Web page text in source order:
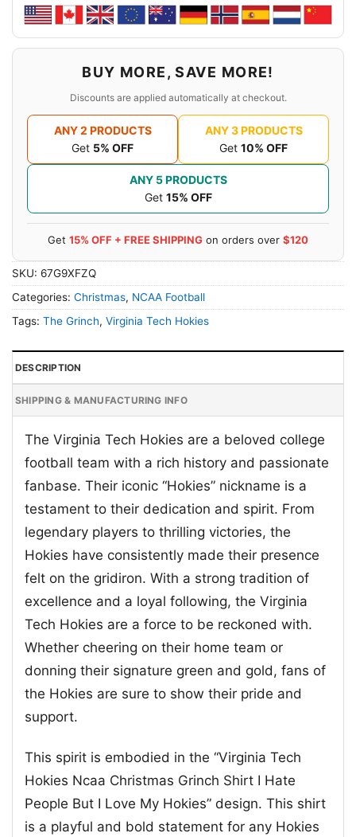
BUY MORE, SAVE MORE!
Discounts are applied automatically at checkout.
ANY 2 PRODUCTS
Get 5% OFF
ANY 3 PRODUCTS
Get 10% OFF
ANY 5 PRODUCTS
Get 15% OFF
Get 15% OFF + FREE SHIPPING on orders over $120
SKU: 67G9XFZQ
Categories: Christmas, NCAA Football
Tags: The Grinch, Virginia Tech Hokies
DESCRIPTION
SHIPPING & MANUFACTURING INFO
The Virginia Tech Hokies are a beloved college
football team with a rich history and passionate
fanbase. Their iconic “Hokies” nickname is a
testament to their dedication and spirit. From
legendary players to thrilling victories, the
Hokies have consistently made their presence
felt on the gridiron. With a strong tradition of
excellence and a loyal following, the Virginia
Tech Hokies are a force to be reckoned with.
Whether cheering on their home team or
donning their signature green and gold, fans of
the Hokies are sure to show their pride and
support.
This spirit is embodied in the “Virginia Tech
Hokies Ncaa Christmas Grinch Shirt I Hate
People But I Love My Hokies” design. This shirt
is a playful and bold statement for any Hokies